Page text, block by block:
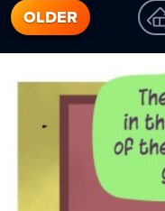
OLDER